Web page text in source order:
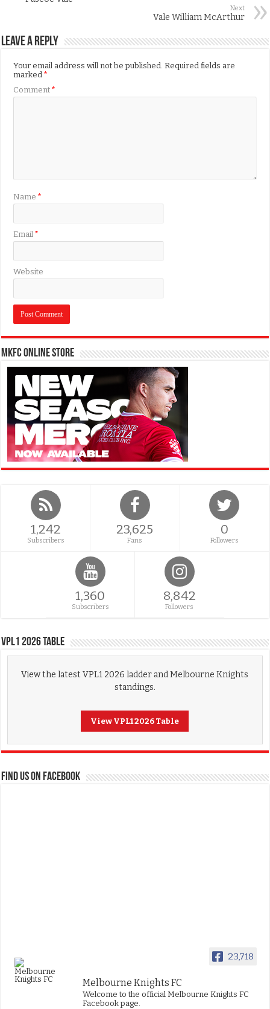
Next
Vale William McArthur
Leave a Reply
Your email address will not be published. Required fields are
marked*
Comment*
Name*
Email*
Website
MKFC Online Store
1,242
Subscribers
23,625
Fans
0
Followers
1,360
Subscribers
8,842
Followers
VPL1 2026 Table
View the latest VPL1 2026 ladder and Melbourne Knights
standings.
View VPL1 2026 Table
FIND US ON FACEBOOK
23,718
Melbourne Knights FC
Welcome to the official Melbourne Knights FC
Facebook page.